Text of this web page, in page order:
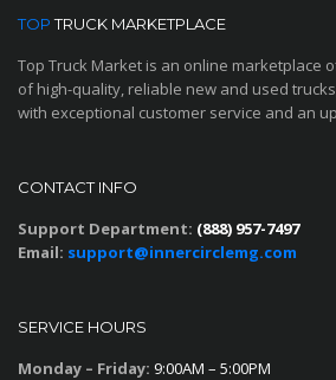
TOPTRUCK MARKETPLACE
Top Truck Market is an online marketplace
of high-quality, reliable new and used
with exceptional customer service and an
CONTACT INFO
Support Department: (888) 957-7497
Email: support@innercirclemg.com
SERVICE HOURS
Monday – Friday: 9:00AM – 5:00PM